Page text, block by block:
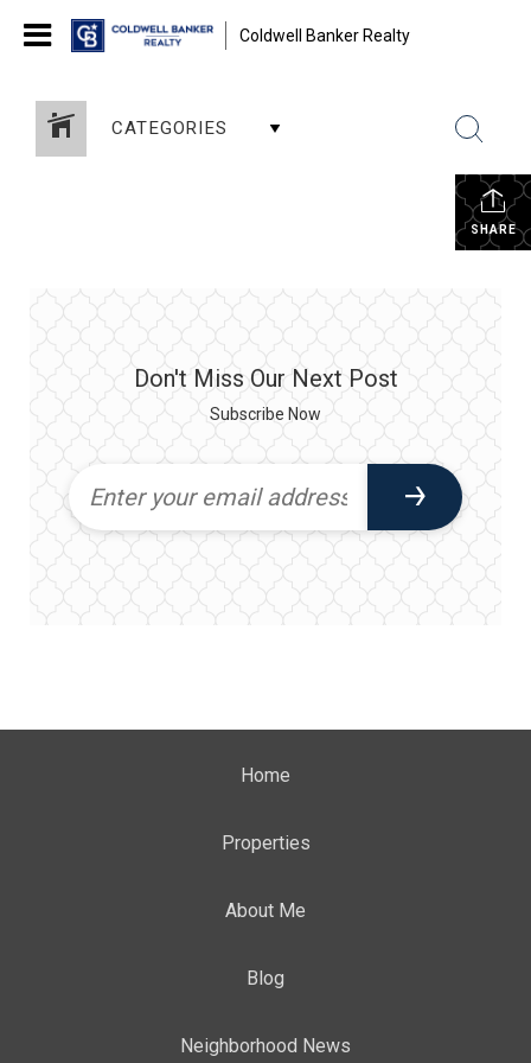
Coldwell Banker Realty
CATEGORIES
SHARE
Don't Miss Our Next Post
Subscribe Now
Home
Properties
About Me
Blog
Neighborhood News